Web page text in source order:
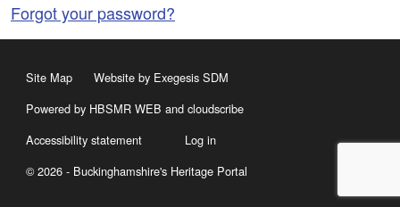
Forgot your password?
Site Map
Website by Exegesis SDM
Powered by HBSMR WEB and cloudscribe
Accessibility statement
Log in
© 2026 - Buckinghamshire's Heritage Portal